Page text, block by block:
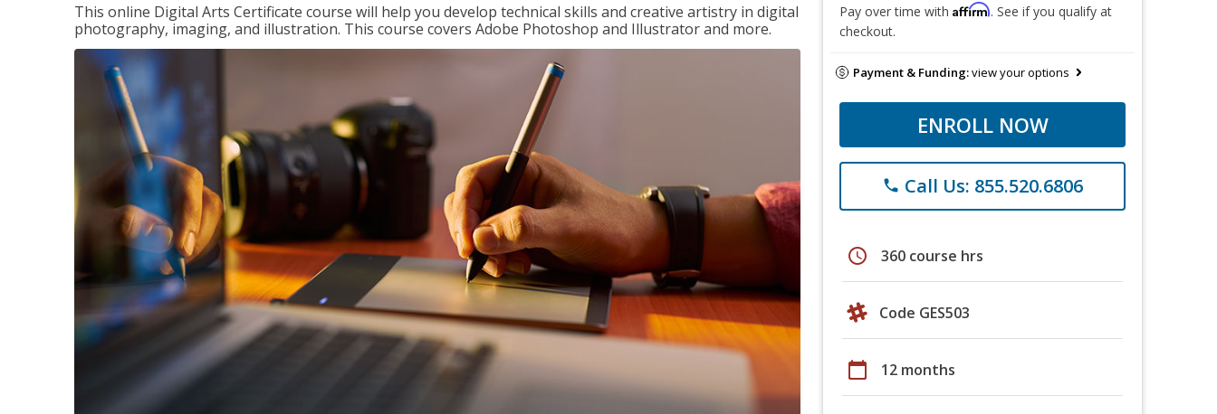
This online Digital Arts Certificate course will help you develop technical skills and creative artistry in digital
photography, imaging, and illustration. This course covers Adobe Photoshop and Illustrator and more.
Pay over time with Affirm. See if you qualify at
checkout.
Payment & Funding:view your options
ENROLL NOW
phone Call Us: 855.520.6806
schedule 360 course hrs
Code GES503
calendar_today 12 months